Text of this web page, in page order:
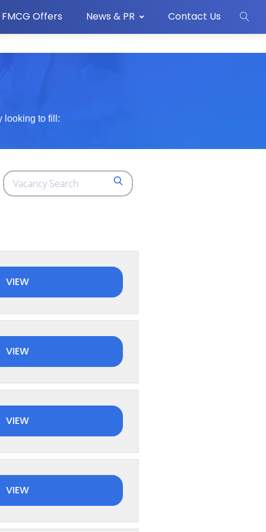
FMCG Offers News & PR Contact Us
looking to fill:
Search
for
SEARCH
VIEW
VIEW
VIEW
VIEW